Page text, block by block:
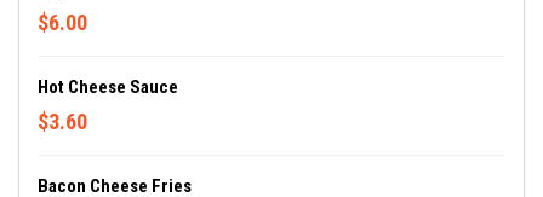
$6.00
Hot Cheese Sauce
$3.60
Bacon Cheese Fries